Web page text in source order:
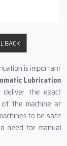
BACK
is important
Lubrication
the exact
the machine at
to be safe
need for manual